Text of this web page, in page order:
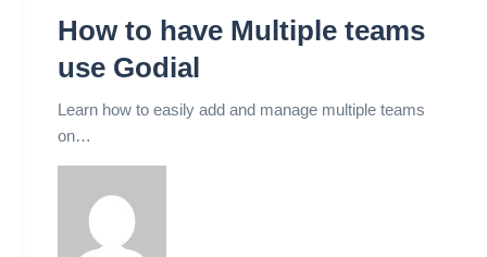
How to have Multiple teams
use Godial
Learn how to easily add and manage multiple teams
on…